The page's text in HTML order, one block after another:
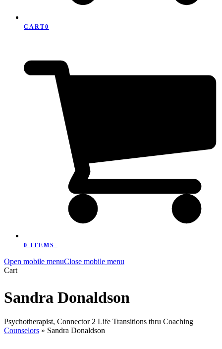
CART0
0 ITEMS-
Open mobile menuClose mobile menu
Cart
Sandra Donaldson
Psychotherapist, Connector 2 Life Transitions thru Coaching
Counselors » Sandra Donaldson